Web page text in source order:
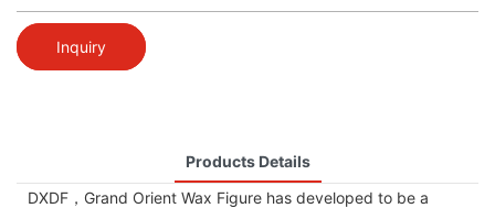
Inquiry
Products Details
DXDF，Grand Orient Wax Figure has developed to be a